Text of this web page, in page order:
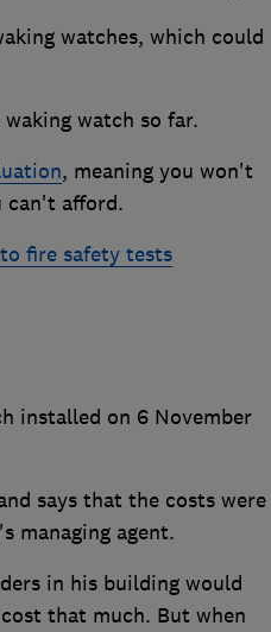
watches, which could
watch so far.
, meaning you won't
can't afford.
fire safety tests
installed on 6 November
says that the costs were
managing agent.
in his building would
that much. But when